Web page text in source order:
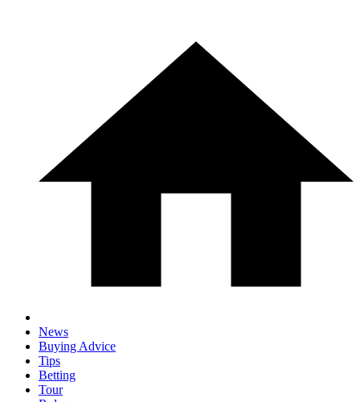
News
Buying Advice
Tips
Betting
Tour